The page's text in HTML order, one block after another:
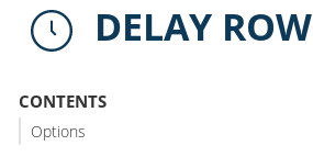
DELAY ROW
CONTENTS
Options